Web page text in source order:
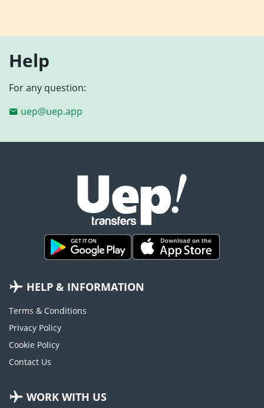
Help
For any question:
uep@uep.app
HELP & INFORMATION
Terms & Conditions
Privacy Policy
Cookie Policy
Contact Us
WORK WITH US